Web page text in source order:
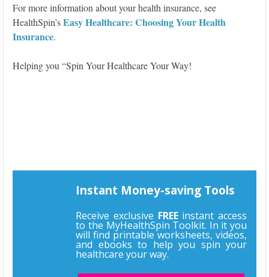
For more information about your health insurance, see
HealthSpin’sEasy Healthcare: Choosing Your Health
Insurance.
Helping you “Spin Your Healthcare Your Way!
Instant Money-saving Tools
Receive exclusive FREEinstant access
to the MyHealthSpin Toolkit. In it you
will find printable worksheets, videos,
and ebooks to help you spin your
healthcare your way.